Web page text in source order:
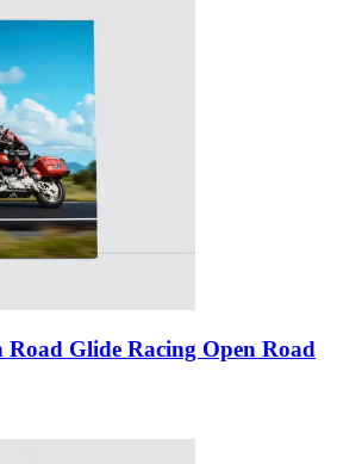
Glide Racing Open Road